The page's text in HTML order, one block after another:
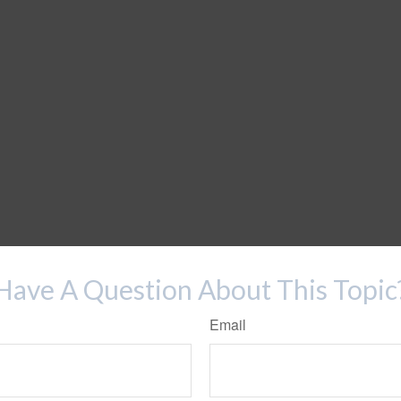
A Question About This
Email